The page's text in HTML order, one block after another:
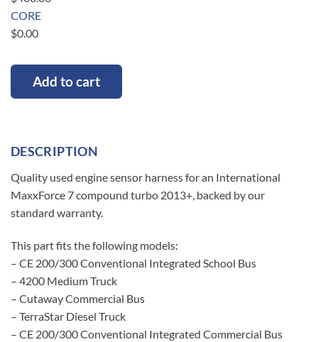
CORE
$0.00
Add to cart
DESCRIPTION
Quality used engine sensor harness for an International
MaxxForce 7 compound turbo 2013+, backed by our
standard warranty.
This part fits the following models:
– CE 200/300 Conventional Integrated School Bus
– 4200 Medium Truck
– Cutaway Commercial Bus
– TerraStar Diesel Truck
– CE 200/300 Conventional Integrated Commercial Bus